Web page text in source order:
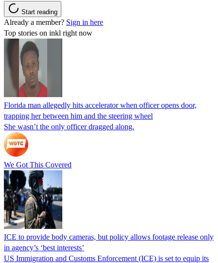
Start reading
Already a member? Sign in here
Top stories on inkl right now
Florida man allegedly hits accelerator when officer opens door,
trapping her between him and the steering wheel
She wasn’t the only officer dragged along.
We Got This Covered
ICE to provide body cameras, but policy allows footage release only
in agency’s ‘best interests’
US Immigration and Customs Enforcement (ICE) is set to equip its